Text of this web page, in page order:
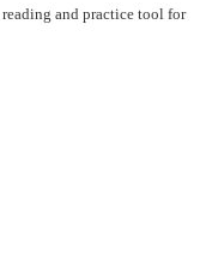
and practice tool for